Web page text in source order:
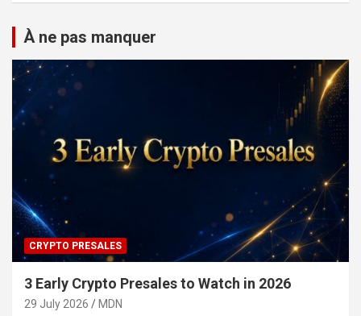
À ne pas manquer
CRYPTO PRESALES
3 Early Crypto Presales to Watch in 2026
29 July 2026 MDN